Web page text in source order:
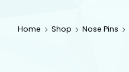
Home Shop Nose Pins